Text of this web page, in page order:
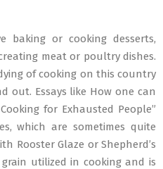
baking or cooking desserts,
meat or poultry dishes.
of cooking on this country
out. Essays like How one can
for Exhausted People”
which are sometimes quite
Rooster Glaze or Shepherd’s
utilized in cooking and is